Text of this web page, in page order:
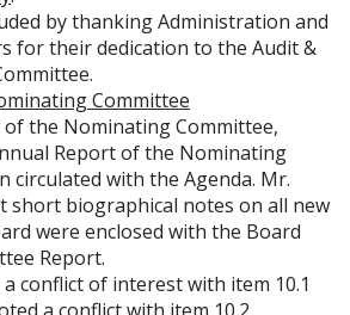
by thanking Administration and
for their dedication to the Audit &
Committee
of the Nominating Committee,
Report of the Nominating
circulated with the Agenda. Mr.
short biographical notes on all new
were enclosed with the Board
Report.
conflict of interest with item 10.1